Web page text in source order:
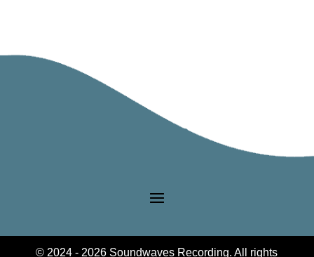
© 2024 - 2026 Soundwaves Recording. All rights